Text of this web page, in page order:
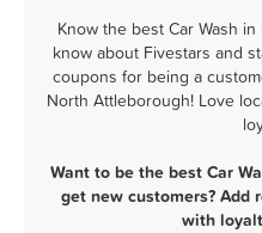
Know the best Car Wash
know about Fivestars and
coupons for being a
North Attleborough! Love
Want to be the best Car
get new customers? Add
with